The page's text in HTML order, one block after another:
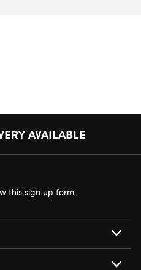
AVAILABLE
AVAILABLE
this sign up form.